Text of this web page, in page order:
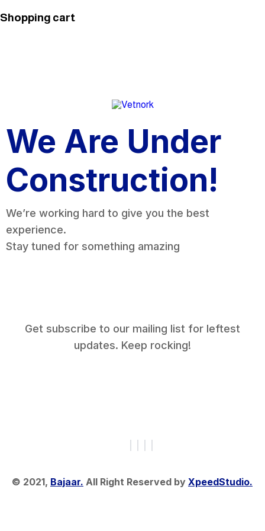
Shopping cart
We Are Under
Construction!
We’re working hard to give you the best
experience.
Stay tuned for something amazing
Get subscribe to our mailing list for leftest
updates. Keep rocking!
© 2021, Bajaar. All Right Reserved by XpeedStudio.